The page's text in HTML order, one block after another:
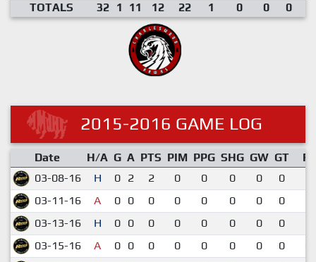
TOTALS
32 1 11 12 22 1 0 0 0
2015-2016 GAME LOG
Date H/A G A PTS PIM PPG SHG GW GT
03-08-16
H 0 2 2 0 0 0 0 0
03-11-16
A 0 0 0 0 0 0 0 0
03-13-16
H 0 0 0 0 0 0 0 0
03-15-16
A 0 0 0 0 0 0 0 0